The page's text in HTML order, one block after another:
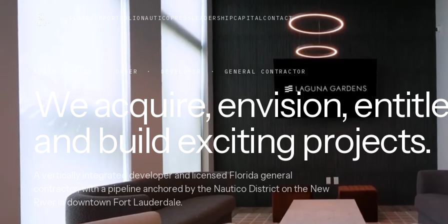
PORTFOLIO NAUTICOPRESS LEADERSHIP CAPITAL CONTACT
SOUTH FLORIDA · OWNER · DEVELOPER · GENERAL CONTRACTOR
We acquire, envision,
and build exciting projects.
A vertically integrated developer and licensed Florida general
contractor, with a pipeline anchored by the Nautico District on the New
River in downtown Fort Lauderdale.